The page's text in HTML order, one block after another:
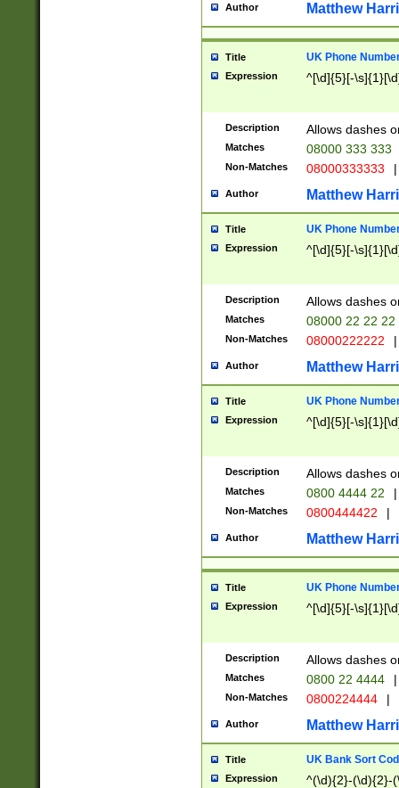
Author Matthew
Title UK Phone
Expression ^[\d]{5}[-
Description Allows dashes
Matches 08000 333 333
Non-Matches 08000333333 |
Author Matthew
Title UK Phone
Expression ^[\d]{5}[-
Description Allows dashes
Matches 08000 22 22 22
Non-Matches 08000222222 |
Author Matthew
Title UK Phone
Expression ^[\d]{5}[-
Description Allows dashes
Matches 0800 4444 22 |
Non-Matches 0800444422 |
Author Matthew
Title UK Phone
Expression ^[\d]{5}[-
Description Allows dashes
Matches 0800 22 4444 |
Non-Matches 0800224444 |
Author Matthew
Title UK Bank Sort
Expression ^(\d){2}-(\d){2}-